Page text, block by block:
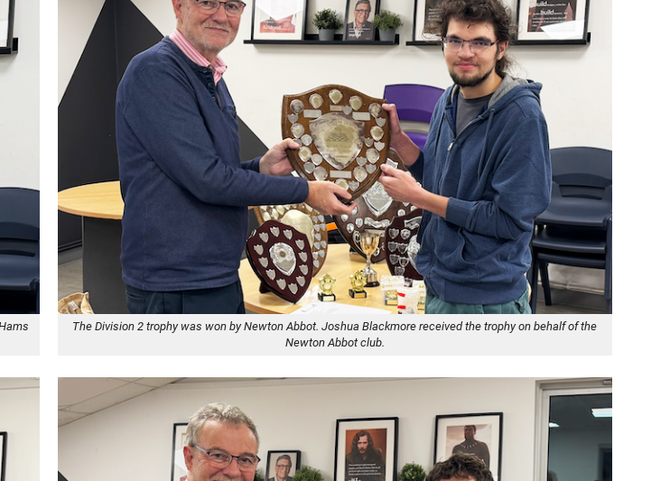
The Division 2 trophy was won by Newton Abbot. Joshua Blackmore received the trophy on behalf of the
Newton Abbot club.